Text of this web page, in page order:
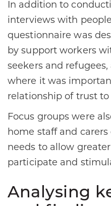
In addition to
interviews with
questionnaire was
by support workers
seekers and
where it was
relationship of trust to
Focus groups were
home staff and
needs to allow
participate and
Analysing